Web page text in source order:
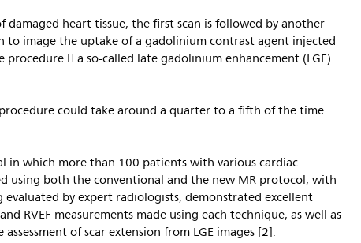
damaged heart tissue, the first scan is followed by another
to image the uptake of a gadolinium contrast agent injected
 a so-called late gadolinium enhancement (LGE)
could take around a quarter to a fifth of the time
in which more than 100 patients with various cardiac
using both the conventional and the new MR protocol, with
by expert radiologists, demonstrated excellent
RVEF measurements made using each technique, as well as
of scar extension from LGE images [2].